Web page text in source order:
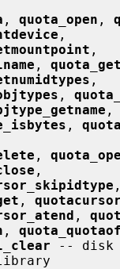
, quota_open ,
,
,
,
,
,
,
,
,
,
-- disk